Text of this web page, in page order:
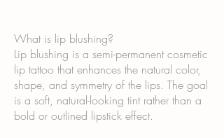
What is lip blushing?
Lip blushing is a semi-permanent cosmetic
lip tattoo that enhances the natural color,
shape, and symmetry of the lips. The goal
is a soft, natural-looking tint rather than a
bold or outlined lipstick effect.